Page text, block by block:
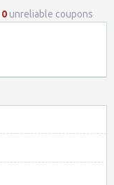
0unreliable coupons